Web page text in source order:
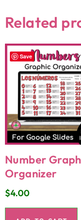
Related
Save
Number
Organizer
$4.00